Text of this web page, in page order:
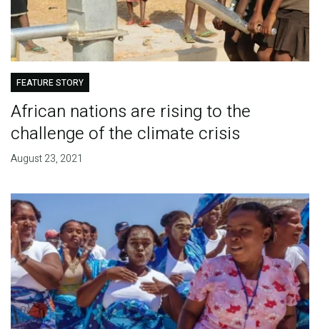
FEATURE STORY
African nations are rising to the
challenge of the climate crisis
August 23, 2021